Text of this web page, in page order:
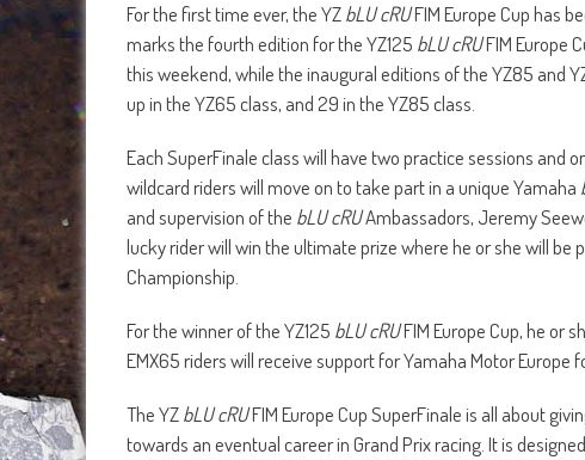
For the first time ever, the YZbLU cRUFIM Europe Cup has
marks the fourth edition for the YZ125 bLU cRUFIM Europe
this weekend, while the inaugural editions of the YZ85 and
up in the YZ65 class, and 29 in the YZ85 class.
Each SuperFinale class will have two practice sessions and
wildcard riders will move on to take part in a unique Yamaha
and supervision of the bLU cRUAmbassadors, Jeremy
lucky rider will win the ultimate prize where he or she will
Championship.
For the winner of the YZ125 bLU cRUFIM Europe Cup, he or
EMX65 riders will receive support for Yamaha Motor Europe
The YZbLU cRUFIM Europe Cup SuperFinale is all about
towards an eventual career in Grand Prix racing. It is